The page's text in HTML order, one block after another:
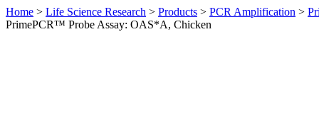
Home > Life Science Research > Products > PCR Amplification >
PrimePCR™ Probe Assay: OAS*A, Chicken